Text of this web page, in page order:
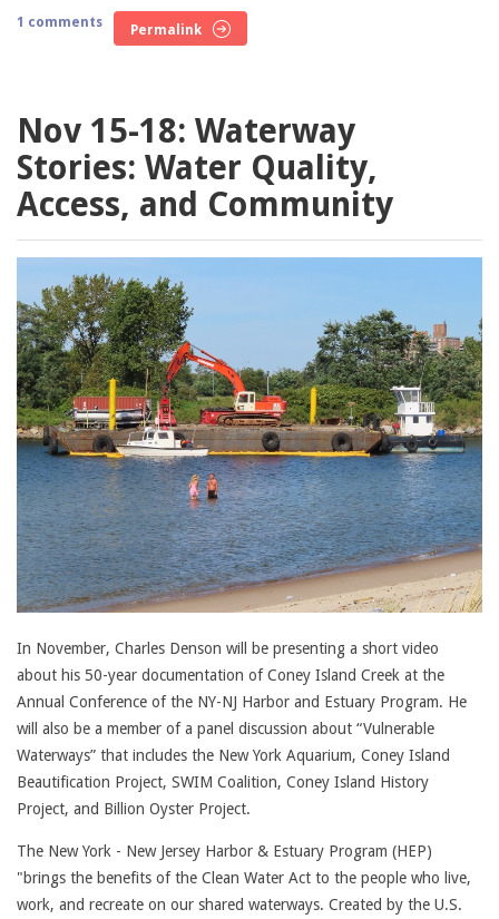
1 comments
Permalink
Nov 15-18: Waterway
Stories: Water Quality,
Access, and Community
In November, Charles Denson will be presenting a short video
about his 50-year documentation of Coney Island Creek at the
Annual Conference of the NY-NJ Harbor and Estuary Program. He
will also be a member of a panel discussion about “Vulnerable
Waterways” that includes the New York Aquarium, Coney Island
Beautification Project, SWIM Coalition, Coney Island History
Project, and Billion Oyster Project.
The New York - New Jersey Harbor & Estuary Program (HEP)
"brings the benefits of the Clean Water Act to the people who live,
work, and recreate on our shared waterways. Created by the U.S.